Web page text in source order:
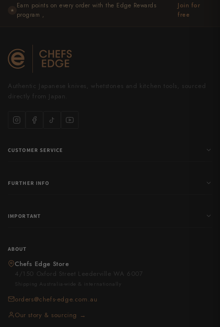
★
Earn points on every order with the Edge Rewards
program ,
Join for
free
Authentic Japanese knives, whetstones and kitchen tools, sourced
directly from Japan.
CUSTOMER SERVICE
FURTHER INFO
IMPORTANT
ABOUT
Chefs Edge Store
4/150 Oxford Street Leederville WA 6007
Shipping Australia-wide & internationally
orders@chefs-edge.com.au
Our story & sourcing →